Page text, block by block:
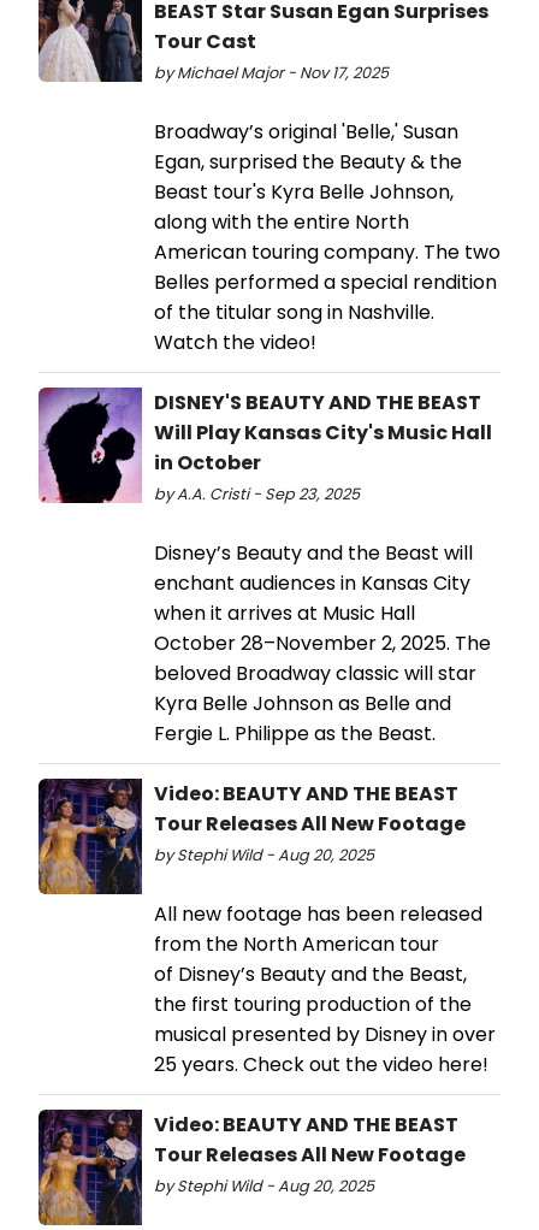
BEAST Star Susan Egan Surprises
Tour Cast
by Michael Major - Nov 17, 2025
Broadway’s original 'Belle,' Susan
Egan, surprised the Beauty & the
Beast tour's Kyra Belle Johnson,
along with the entire North
American touring company. The two
Belles performed a special rendition
of the titular song in Nashville.
Watch the video!
DISNEY'S BEAUTY AND THE BEAST
Will Play Kansas City's Music Hall
in October
by A.A. Cristi - Sep 23, 2025
Disney’s Beauty and the Beast will
enchant audiences in Kansas City
when it arrives at Music Hall
October 28–November 2, 2025. The
beloved Broadway classic will star
Kyra Belle Johnson as Belle and
Fergie L. Philippe as the Beast.
Video: BEAUTY AND THE BEAST
Tour Releases All New Footage
by Stephi Wild - Aug 20, 2025
All new footage has been released
from the North American tour
of Disney’s Beauty and the Beast,
the first touring production of the
musical presented by Disney in over
25 years. Check out the video here!
Video: BEAUTY AND THE BEAST
Tour Releases All New Footage
by Stephi Wild - Aug 20, 2025